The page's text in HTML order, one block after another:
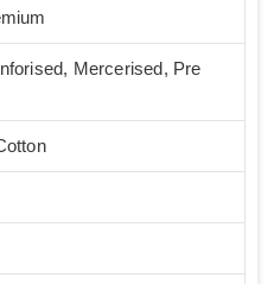
Mercerised, Pre